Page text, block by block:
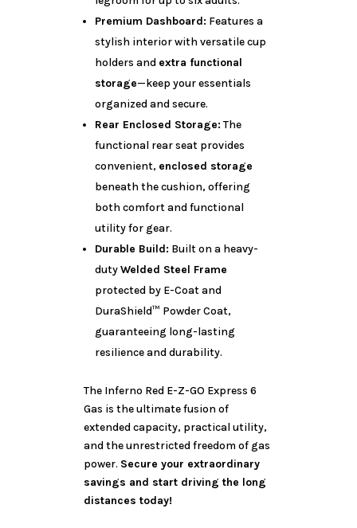
Premium Dashboard: Features a
stylish interior with versatile cup
holders and extra functional
storage—keep your essentials
organized and secure.
Rear Enclosed Storage:The
functional rear seat provides
convenient, enclosed storage
beneath the cushion, offering
both comfort and functional
utility for gear.
Durable Build: Built on a heavy-
dutyWelded Steel Frame
protected by E-Coat and
DuraShield™ Powder Coat,
guaranteeing long-lasting
resilience and durability.
The Inferno Red E-Z-GO Express 6
Gas is the ultimate fusion of
extended capacity, practical utility,
and the unrestricted freedom of gas
power. Secure your extraordinary
savings and start driving the long
distances today!